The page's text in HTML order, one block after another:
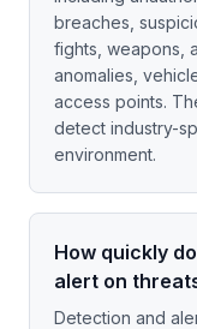
breaches,
fights, weapons,
anomalies,
access points.
detect industry-
environment.
How quickly
alert on
Detection and